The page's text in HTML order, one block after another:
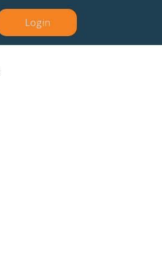
Login